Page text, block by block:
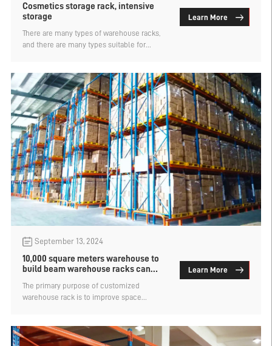
Cosmetics storage rack, intensive
storage
There are many types of warehouse racks,
and there are many types suitable for
improved and cargo is better managed.
Let's take a look at what types of cosmetics
storage are suitable for.
Learn More
September 13, 2024
10,000 square meters warehouse to
build beam warehouse racks can
The primary purpose of customized
warehouse rack is to improve space
and each type of storage capacity and
space utilization are not the same. That
Learn More